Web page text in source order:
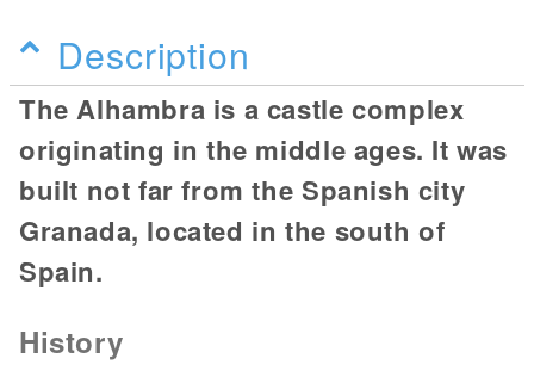
Description
The Alhambra is a castle complex
originating in the middle ages. It was
built not far from the Spanish city
Granada, located in the south of
Spain.
History